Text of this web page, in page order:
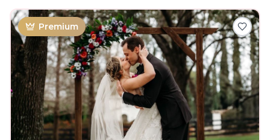
final button on your dress. The deep breath before
you walk down the aisle. The laughter, the happy
tears, the people you love filling one room. My
approach blends beautiful, editorial imagery with
genuine, unscripted moments so your gallery feels
elevated and timeless while still feeling completely
you. And when you need direction? I’ve got you. I’ll
help with posing, lighting, timelines and all the little
details that make your photographs beautiful,
without making your wedding day feel like one long
Premium